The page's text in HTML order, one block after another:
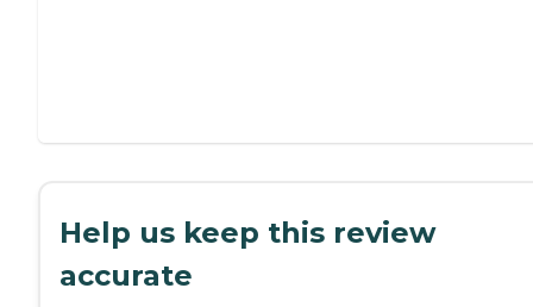
Help us keep this review
accurate